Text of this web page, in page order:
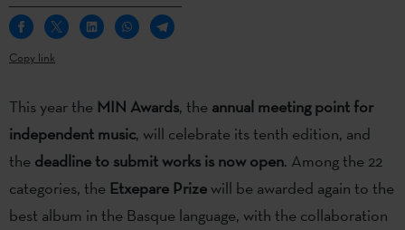
Copy link
This year the MIN Awards, the annual meeting point for
independent music, will celebrate its tenth edition, and
the deadline to submit works is now open. Among the 22
categories, the Etxepare Prize will be awarded again to the
best album in the Basque language, with the collaboration